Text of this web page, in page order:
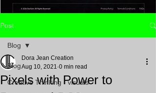
Post
Blog
Creative Thinking - visuals
Blog
Pixels with Power to
Dora Jean Creation
Aug 10, 2021 0 min read